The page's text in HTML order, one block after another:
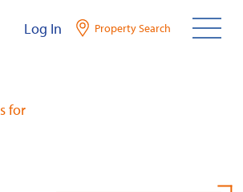
Log In Property Search
for